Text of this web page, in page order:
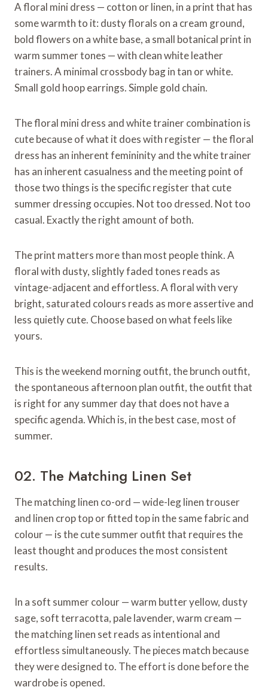
A floral mini dress — cotton or linen, in a print that has
some warmth to it: dusty florals on a cream ground,
bold flowers on a white base, a small botanical print in
warm summer tones — with clean white leather
trainers. A minimal crossbody bag in tan or white.
Small gold hoop earrings. Simple gold chain.
The floral mini dress and white trainer combination is
cute because of what it does with register — the floral
dress has an inherent femininity and the white trainer
has an inherent casualness and the meeting point of
those two things is the specific register that cute
summer dressing occupies. Not too dressed. Not too
casual. Exactly the right amount of both.
The print matters more than most people think. A
floral with dusty, slightly faded tones reads as
vintage-adjacent and effortless. A floral with very
bright, saturated colours reads as more assertive and
less quietly cute. Choose based on what feels like
yours.
This is the weekend morning outfit, the brunch outfit,
the spontaneous afternoon plan outfit, the outfit that
is right for any summer day that does not have a
specific agenda. Which is, in the best case, most of
summer.
02. The Matching Linen Set
The matching linen co-ord — wide-leg linen trouser
and linen crop top or fitted top in the same fabric and
colour — is the cute summer outfit that requires the
least thought and produces the most consistent
results.
In a soft summer colour — warm butter yellow, dusty
sage, soft terracotta, pale lavender, warm cream —
the matching linen set reads as intentional and
effortless simultaneously. The pieces match because
they were designed to. The effort is done before the
wardrobe is opened.